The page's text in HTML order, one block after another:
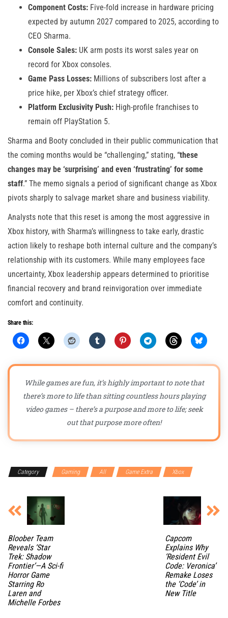
Component Costs: Five-fold increase in hardware pricing
expected by autumn 2027 compared to 2025, according to
CEO Sharma.
Console Sales: UK arm posts its worst sales year on
record for Xbox consoles.
Game Pass Losses: Millions of subscribers lost after a
price hike, per Xbox’s chief strategy officer.
Platform Exclusivity Push: High-profile franchises to
remain off PlayStation 5.
Sharma and Booty concluded in their public communication that
the coming months would be “challenging,” stating, “these
changes may be ‘surprising’ and even ‘frustrating’ for some
staff.” The memo signals a period of significant change as Xbox
pivots sharply to salvage market share and business viability.
Analysts note that this reset is among the most aggressive in
Xbox history, with Sharma’s willingness to take early, drastic
action likely to reshape both internal culture and the company’s
relationship with its customers. While many employees face
uncertainty, Xbox leadership appears determined to prioritise
financial recovery and brand reinvigoration over immediate
comfort and continuity.
Share this:
While games are fun, it’s highly important to note that
there’s more to life than sitting countless hours playing
video games – there’s a purpose and more to life; seek
out that purpose more often!
Category Gaming All Game Extra Xbox
Bloober Team
Reveals ‘Star
Trek: Shadow
Frontier’—A Sci-fi
Horror Game
Starring Ro
Laren and
Michelle Forbes
Capcom
Explains Why
‘Resident Evil
Code: Veronica’
Remake Loses
the ‘Code’ in
New Title